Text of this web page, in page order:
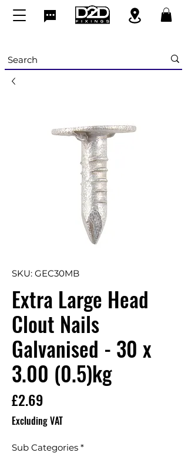
SKU: GEC30MB
Extra Large Head
Clout Nails
Galvanised - 30 x
3.00 (0.5)kg
£2.69
Excluding VAT
Sub Categories *